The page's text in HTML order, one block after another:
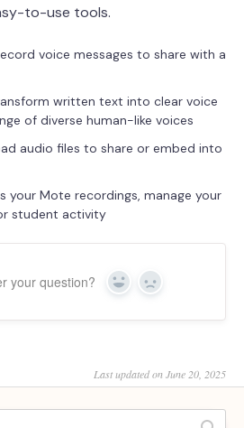
to-use tools.
voice messages to share with a
written text into clear voice
of diverse human-like voices
audio files to share or embed into
your Mote recordings, manage your
student activity
your question? Yes No
Last updated on June 20, 2025